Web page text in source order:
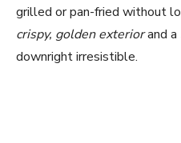
grilled or pan-fried without
crispy, golden exteriorand a
downright irresistible.